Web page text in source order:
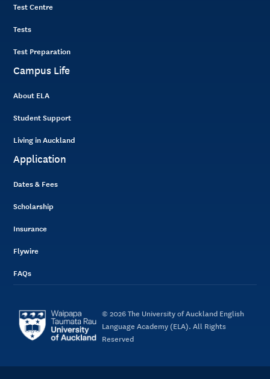
© 2026 The University of Auckland English
Language Academy (ELA). All Rights
Reserved
Test Centre
Tests
Test Preparation
Campus Life
About ELA
Student Support
Living in Auckland
Application
Dates & Fees
Scholarship
Insurance
Flywire
FAQs